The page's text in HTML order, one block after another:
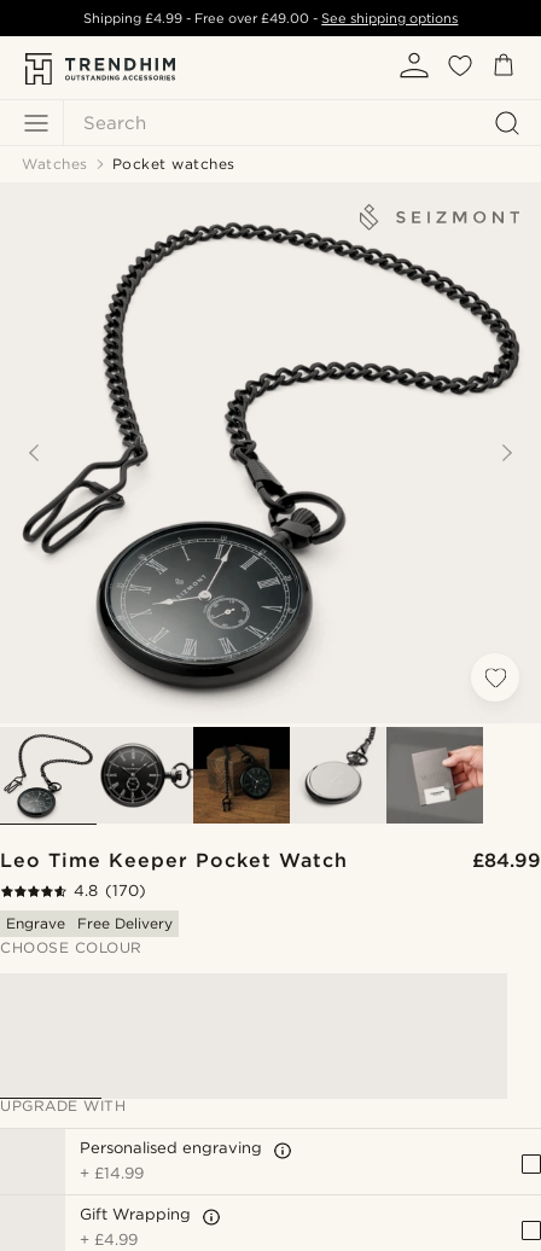
Search
Shipping £4.99- Free over£49.00 -See shipping options
Watches Pocket watches
Leo Time Keeper Pocket Watch £84.99
4.8 (170)
Engrave
Free Delivery
CHOOSE COLOUR
UPGRADE WITH
Personalised engraving
+ £14.99
Gift Wrapping
+ £4.99